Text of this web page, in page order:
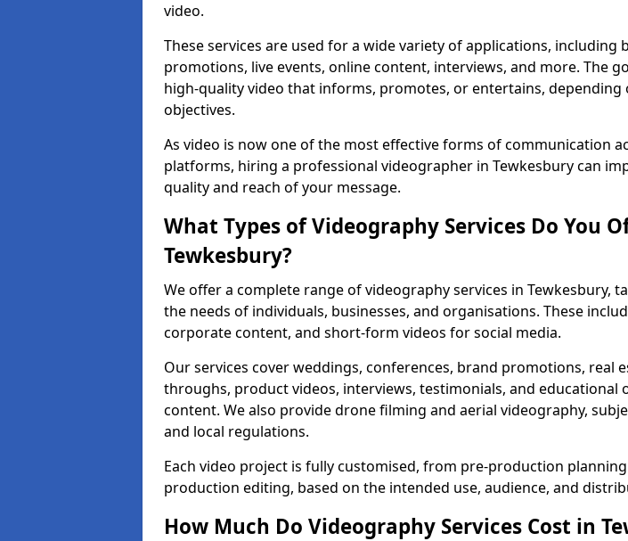
video.
These services are used for a wide variety of applications, including
promotions, live events, online content, interviews, and more. The
high-quality video that informs, promotes, or entertains, depending
objectives.
As video is now one of the most effective forms of communication
platforms, hiring a professional videographer in Tewkesbury can
quality and reach of your message.
What Types of Videography Services Do You
Tewkesbury?
We offer a complete range of videography services in Tewkesbury,
the needs of individuals, businesses, and organisations. These
corporate content, and short-form videos for social media.
Our services cover weddings, conferences, brand promotions, real
throughs, product videos, interviews, testimonials, and educational
content. We also provide drone filming and aerial videography,
and local regulations.
Each video project is fully customised, from pre-production
production editing, based on the intended use, audience, and
How Much Do Videography Services Cost in